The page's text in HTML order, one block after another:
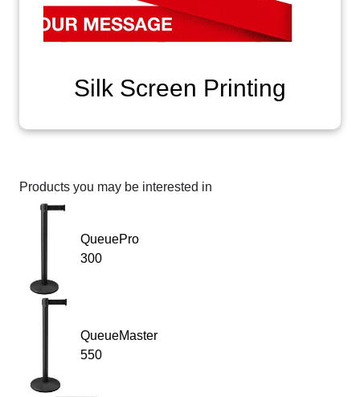
Silk Screen Printing
Products you may be interested in
QueuePro
300
QueueMaster
550